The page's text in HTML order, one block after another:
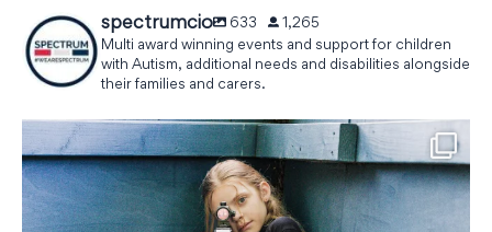
spectrumcio 633
1,265
Multi award winning events and support for children
with Autism, additional needs and disabilities alongside
their families and carers.
What a morning it was, heading into the danger
22 2